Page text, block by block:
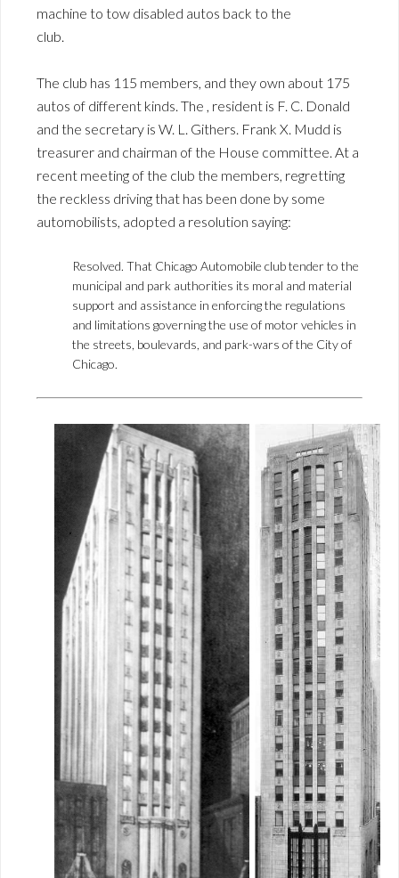
machine to tow disabled autos back to the
club.
The club has 115 members, and they own about 175
autos of different kinds. The , resident is F. C. Donald
and the secretary is W. L. Githers. Frank X. Mudd is
treasurer and chairman of the House committee. At a
recent meeting of the club the members, regretting
the reckless driving that has been done by some
automobilists, adopted a resolution saying:
Resolved. That Chicago Automobile club tender to the
municipal and park authorities its moral and material
support and assistance in enforcing the regulations
and limitations governing the use of motor vehicles in
the streets, boulevards, and park-wars of the City of
Chicago.